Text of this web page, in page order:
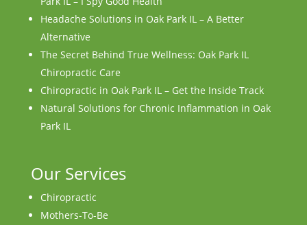
Headache Solutions in Oak Park IL – A Better
Alternative
The Secret Behind True Wellness: Oak Park IL
Chiropractic Care
Chiropractic in Oak Park IL – Get the Inside Track
Natural Solutions for Chronic Inflammation in Oak
Park IL
Our Services
Chiropractic
Mothers-To-Be